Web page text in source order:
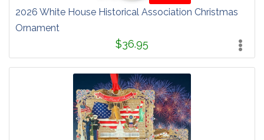
2026 White House Historical Association Christmas
Ornament
$36.95